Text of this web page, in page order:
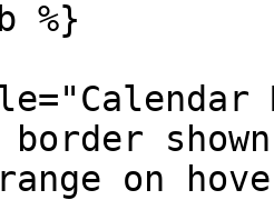
on